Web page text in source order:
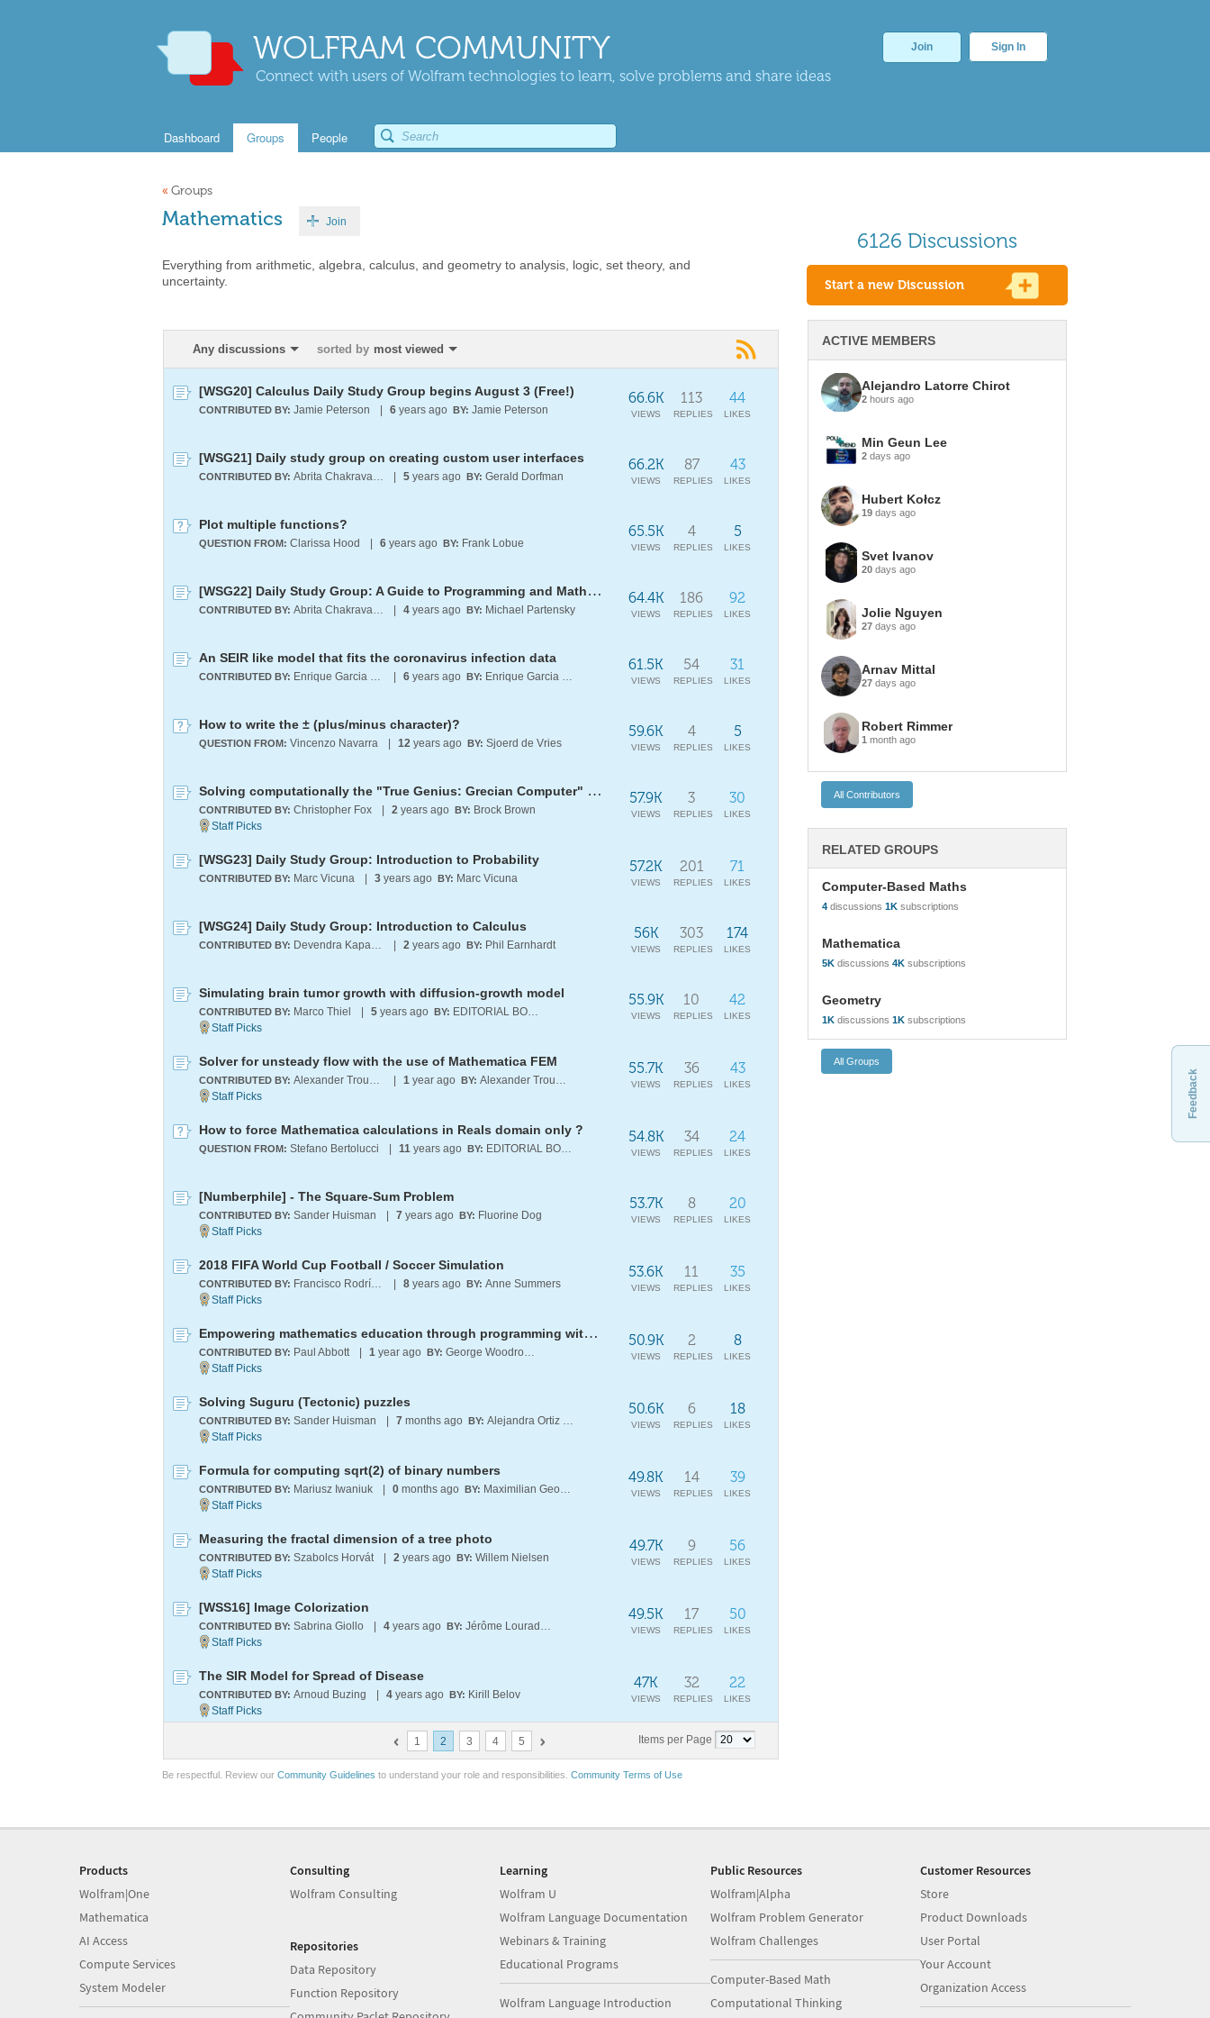
WOLFRAM COMMUNITY
Connect with users of Wolfram technologies to learn, solve problems and share ideas
Join Sign In
Dashboard Groups People
« Groups
Mathematics Join
Everything from arithmetic, algebra, calculus, and geometry to analysis, logic, set theory, and
uncertainty.
Any discussions sorted by most viewed
[WSG20] Calculus Daily Study Group begins August 3 (Free!)
CONTRIBUTED BY: Jamie Peterson 6 years ago BY: Jamie Peterson
44
LIKES
113
REPLIES
66.6K
VIEWS
[WSG21] Daily study group on creating custom user interfaces
CONTRIBUTED BY: Abrita Chakravarty 5 years ago BY: Gerald Dorfman
43
LIKES
87
REPLIES
66.2K
VIEWS
Plot multiple functions?
QUESTION FROM: Clarissa Hood 6 years ago BY: Frank Lobue
5
LIKES
4
REPLIES
65.5K
VIEWS
[WSG22] Daily Study Group: A Guide to Programming and Mathematics with WL
CONTRIBUTED BY: Abrita Chakravarty 4 years ago BY: Michael Partensky
92
LIKES
186
REPLIES
64.4K
VIEWS
An SEIR like model that fits the coronavirus infection data
CONTRIBUTED BY: Enrique Garcia Moreno E. 6 years ago BY: Enrique Garcia Moreno E.
31
LIKES
54
REPLIES
61.5K
VIEWS
How to write the ± (plus/minus character)?
QUESTION FROM: Vincenzo Navarra 12 years ago BY: Sjoerd de Vries
5
LIKES
4
REPLIES
59.6K
VIEWS
Solving computationally the "True Genius: Grecian Computer" puzzle
CONTRIBUTED BY: Christopher Fox 2 years ago BY: Brock Brown
30
LIKES
3
REPLIES
57.9K
VIEWS
[WSG23] Daily Study Group: Introduction to Probability
CONTRIBUTED BY: Marc Vicuna 3 years ago BY: Marc Vicuna
71
LIKES
201
REPLIES
57.2K
VIEWS
[WSG24] Daily Study Group: Introduction to Calculus
CONTRIBUTED BY: Devendra Kapadia 2 years ago BY: Phil Earnhardt
174
LIKES
303
REPLIES
56K
VIEWS
Simulating brain tumor growth with diffusion-growth model
CONTRIBUTED BY: Marco Thiel 5 years ago BY: EDITORIAL BOARD
42
LIKES
10
REPLIES
55.9K
VIEWS
Solver for unsteady flow with the use of Mathematica FEM
CONTRIBUTED BY: Alexander Trounev 1 year ago BY: Alexander Trounev
43
LIKES
36
REPLIES
55.7K
VIEWS
How to force Mathematica calculations in Reals domain only ?
QUESTION FROM: Stefano Bertolucci 11 years ago BY: EDITORIAL BOARD
24
LIKES
34
REPLIES
54.8K
VIEWS
[Numberphile] - The Square-Sum Problem
CONTRIBUTED BY: Sander Huisman 7 years ago BY: Fluorine Dog
20
LIKES
8
REPLIES
53.7K
VIEWS
2018 FIFA World Cup Football / Soccer Simulation
CONTRIBUTED BY: Francisco Rodríguez 8 years ago BY: Anne Summers
35
LIKES
11
REPLIES
53.6K
VIEWS
Empowering mathematics education through programming with Wolfram AI and chat-enabled notebooks
CONTRIBUTED BY: Paul Abbott 1 year ago BY: George Woodrow III
8
LIKES
2
REPLIES
50.9K
VIEWS
Solving Suguru (Tectonic) puzzles
CONTRIBUTED BY: Sander Huisman 7 months ago BY: Alejandra Ortiz Duran
18
LIKES
6
REPLIES
50.6K
VIEWS
Formula for computing sqrt(2) of binary numbers
CONTRIBUTED BY: Mariusz Iwaniuk 0 months ago BY: Maximilian Georgiev
39
LIKES
14
REPLIES
49.8K
VIEWS
Measuring the fractal dimension of a tree photo
CONTRIBUTED BY: Szabolcs Horvát 2 years ago BY: Willem Nielsen
56
LIKES
9
REPLIES
49.7K
VIEWS
[WSS16] Image Colorization
CONTRIBUTED BY: Sabrina Giollo 4 years ago BY: Jérôme Louradour
50
LIKES
17
REPLIES
49.5K
VIEWS
The SIR Model for Spread of Disease
CONTRIBUTED BY: Arnoud Buzing 4 years ago BY: Kirill Belov
22
LIKES
32
REPLIES
47K
VIEWS
Items per Page
1 2 3 4 5
6126 Discussions
Start a new Discussion
ACTIVE MEMBERS
Alejandro Latorre Chirot
2 hours ago
Min Geun Lee
2 days ago
Hubert Kołcz
19 days ago
Svet Ivanov
20 days ago
Jolie Nguyen
27 days ago
Arnav Mittal
27 days ago
Robert Rimmer
1 month ago
RELATED GROUPS
Computer-Based Maths
4 discussions 1K subscriptions
Mathematica
5K discussions 4K subscriptions
Geometry
1K discussions 1K subscriptions
Be respectful. Review our Community Guidelines to understand your role and responsibilities. Community Terms of Use
Feedback
Products
Wolfram|One
Mathematica
AI Access
Compute Services
System Modeler
Consulting
Wolfram Consulting
Repositories
Data Repository
Function Repository
Learning
Wolfram U
Wolfram Language Documentation
Webinars & Training
Educational Programs
Wolfram Language Introduction
Public Resources
Wolfram|Alpha
Wolfram Problem Generator
Wolfram Challenges
Computer-Based Math
Computational Thinking
Customer Resources
Store
Product Downloads
User Portal
Your Account
Organization Access